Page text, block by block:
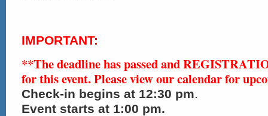
IMPORTANT:
**The deadline has passed and
for this event. Please view our calendar for
Check-in begins at 12:30 pm.
Event starts at 1:00 pm.